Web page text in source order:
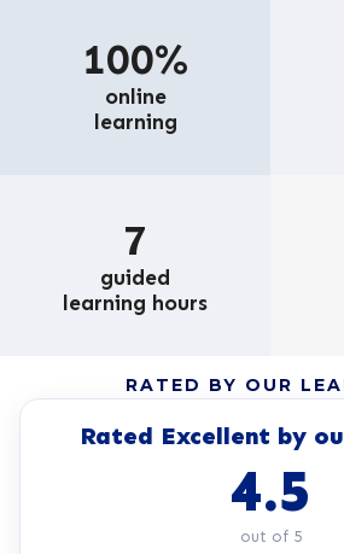
100%
online
learning
7
guided
learning hours
RATED BY OUR
Rated Excellent by
4.5
out of 5